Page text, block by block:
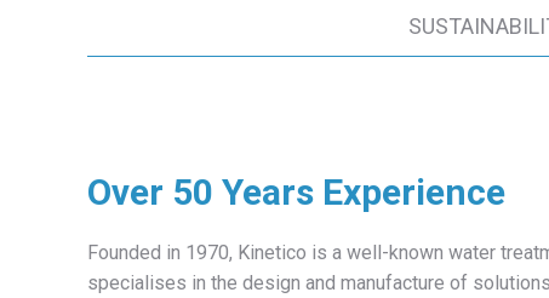
Over 50 Years Experience
Founded in 1970, Kinetico is a well-known water
specialises in the design and manufacture of